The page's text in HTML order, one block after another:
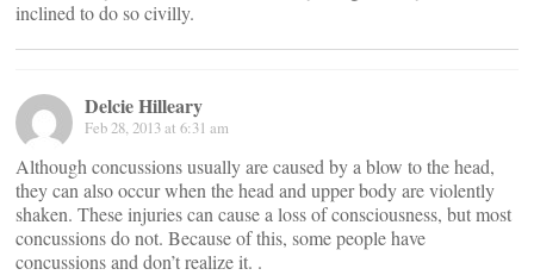
inclined to do so civilly.
Delcie Hilleary
Feb 28, 2013 at 6:31 am
Although concussions usually are caused by a blow to the head,
they can also occur when the head and upper body are violently
shaken. These injuries can cause a loss of consciousness, but most
concussions do not. Because of this, some people have
concussions and don’t realize it. .